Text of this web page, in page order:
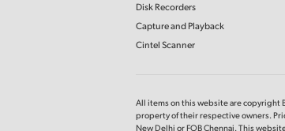
Disk Recorders
Capture and Playback
Cintel Scanner
All items on this website are copyright
property of their respective owners.
New Delhi or FOB Chennai. This